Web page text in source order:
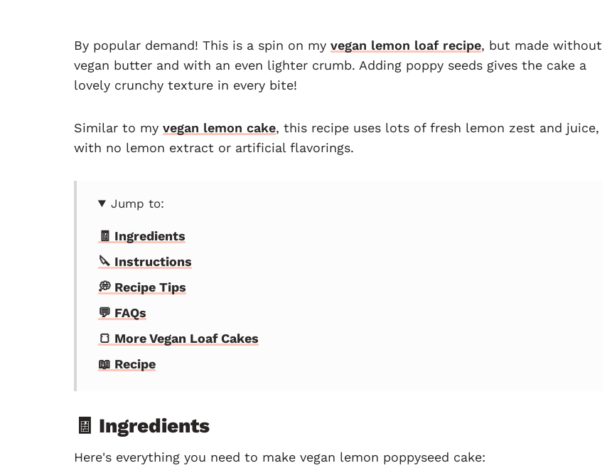
By popular demand! This is a spin on my vegan lemon loaf recipe, but made without
vegan butter and with an even lighter crumb. Adding poppy seeds gives the cake a
lovely crunchy texture in every bite!
Similar to my vegan lemon cake, this recipe uses lots of fresh lemon zest and juice,
with no lemon extract or artificial flavorings.
Jump to:
🧾 Ingredients
🔪 Instructions
💭 Recipe Tips
💬 FAQs
🍞 More Vegan Loaf Cakes
📖 Recipe
🧾 Ingredients
Here's everything you need to make vegan lemon poppyseed cake: